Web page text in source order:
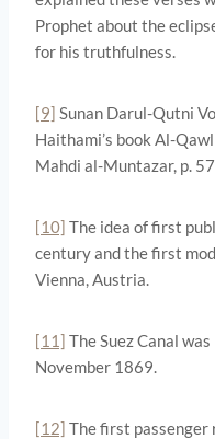
Prophet about the
for his truthfulness.
[9] Sunan Darul-Qutni
Haithami’s book Al-
Mahdi al-Muntazar, p.
[10] The idea of first
century and the first
Vienna, Austria.
[11] The Suez Canal
November 1869.
[12] The first passenger